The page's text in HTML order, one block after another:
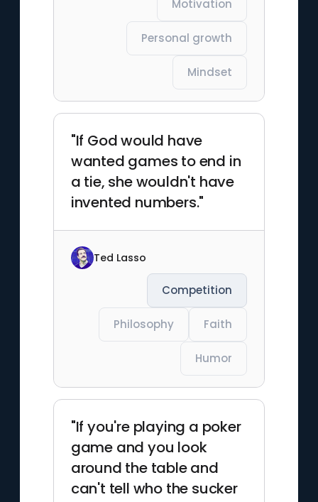
Motivation
Personal growth
Mindset
"If God would have
wanted games to end in
a tie, she wouldn't have
invented numbers."
Ted Lasso
Competition
Philosophy Faith
Humor
"If you're playing a poker
game and you look
around the table and
can't tell who the sucker